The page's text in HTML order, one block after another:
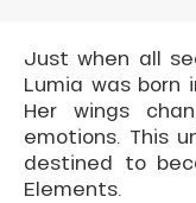
Just when all
Lumia was born
Her wings
emotions. This
destined to
Elements.